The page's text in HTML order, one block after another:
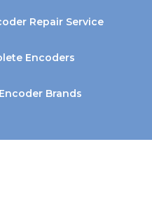
Repair Service
Encoders
Brands